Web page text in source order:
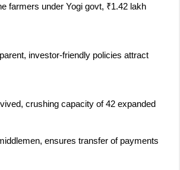
farmers under Yogi govt, ₹1.42 lakh
investor-friendly policies attract
crushing capacity of 42 expanded
ensures transfer of payments